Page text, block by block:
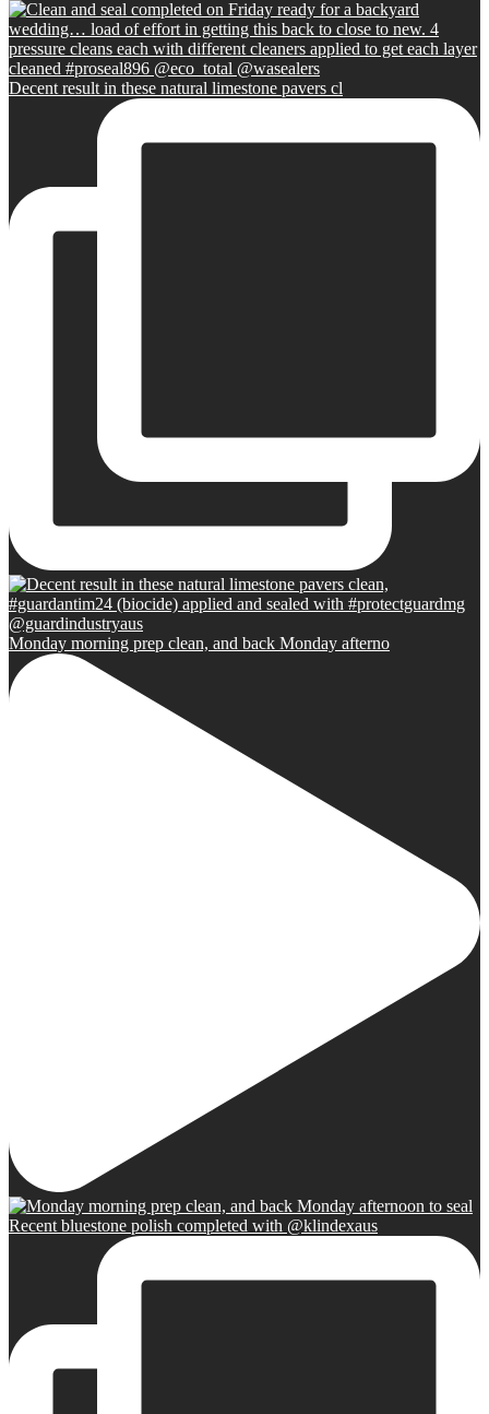
Decent result in these natural limestone pavers cl
Monday morning prep clean, and back Monday afterno
Recent bluestone polish completed with @klindexaus